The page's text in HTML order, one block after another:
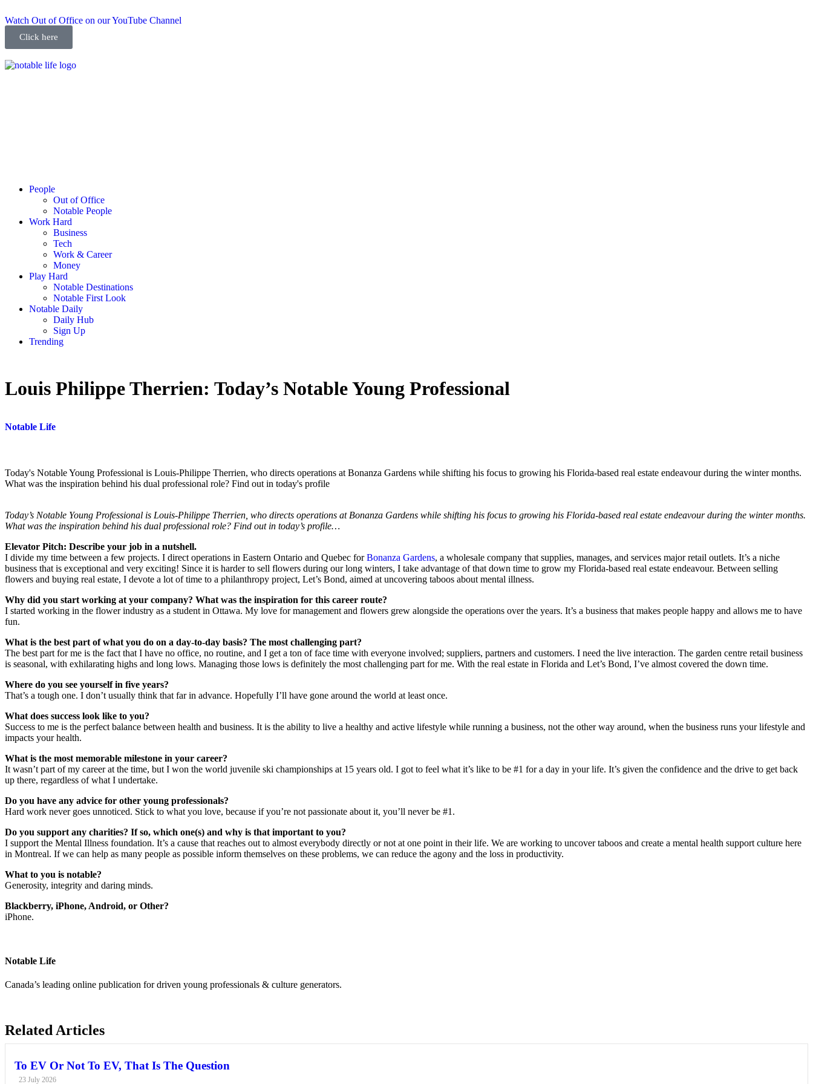
Watch Out of Office on our YouTube Channel
Click here
People
Out of Office
Notable People
Work Hard
Business
Tech
Work & Career
Money
Play Hard
Notable Destinations
Notable First Look
Notable Daily
Daily Hub
Sign Up
Trending
Louis Philippe Therrien: Today’s Notable Young Professional
Notable Life
Today's Notable Young Professional is Louis-Philippe Therrien, who directs operations at Bonanza Gardens while shifting his focus to growing his Florida-based real estate endeavour during the winter months.
What was the inspiration behind his dual professional role? Find out in today's profile
Today’s Notable Young Professional is Louis-Philippe Therrien, who directs operations at Bonanza Gardens while shifting his focus to growing his Florida-based real estate endeavour during the winter months.
What was the inspiration behind his dual professional role? Find out in today’s profile…
Elevator Pitch: Describe your job in a nutshell.
I divide my time between a few projects. I direct operations in Eastern Ontario and Quebec forBonanza Gardens, a wholesale company that supplies, manages, and services major retail outlets. It’s a niche
business that is exceptional and very exciting! Since it is harder to sell flowers during our long winters, I take advantage of that down time to grow my Florida-based real estate endeavour. Between selling
flowers and buying real estate, I devote a lot of time to a philanthropy project, Let’s Bond, aimed at uncovering taboos about mental illness.
Why did you start working at your company? What was the inspiration for this career route?
I started working in the flower industry as a student in Ottawa. My love for management and flowers grew alongside the operations over the years. It’s a business that makes people happy and allows me to have
fun.
What is the best part of what you do on a day-to-day basis? The most challenging part?
The best part for me is the fact that I have no office, no routine, and I get a ton of face time with everyone involved; suppliers, partners and customers. I need the live interaction. The garden centre retail business
is seasonal, with exhilarating highs and long lows. Managing those lows is definitely the most challenging part for me. With the real estate in Florida and Let’s Bond, I’ve almost covered the down time.
Where do you see yourself in five years?
That’s a tough one. I don’t usually think that far in advance. Hopefully I’ll have gone around the world at least once.
What does success look like to you?
Success to me is the perfect balance between health and business. It is the ability to live a healthy and active lifestyle while running a business, not the other way around, when the business runs your lifestyle and
impacts your health.
What is the most memorable milestone in your career?
It wasn’t part of my career at the time, but I won the world juvenile ski championships at 15 years old. I got to feel what it’s like to be #1 for a day in your life. It’s given the confidence and the drive to get back
up there, regardless of what I undertake.
Do you have any advice for other young professionals?
Hard work never goes unnoticed. Stick to what you love, because if you’re not passionate about it, you’ll never be #1.
Do you support any charities? If so, which one(s) and why is that important to you?
I support the Mental Illness foundation. It’s a cause that reaches out to almost everybody directly or not at one point in their life. We are working to uncover taboos and create a mental health support culture here
in Montreal. If we can help as many people as possible inform themselves on these problems, we can reduce the agony and the loss in productivity.
What to you is notable?
Generosity, integrity and daring minds.
Blackberry, iPhone, Android, or Other?
iPhone.
Notable Life
Canada’s leading online publication for driven young professionals & culture generators.
Related Articles
To EV Or Not To EV, That Is The Question
23 July 2026